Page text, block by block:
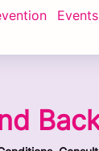
Events